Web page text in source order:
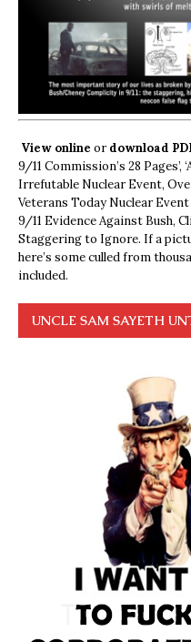
View online ordownload
9/11 Commission’s 28
Irrefutable Nuclear Event,
Veterans Today Nuclear
9/11 Evidence Against Bush,
Staggering to Ignore. If a
here’s some culled from
included.
UNCLE SAM SAYETH